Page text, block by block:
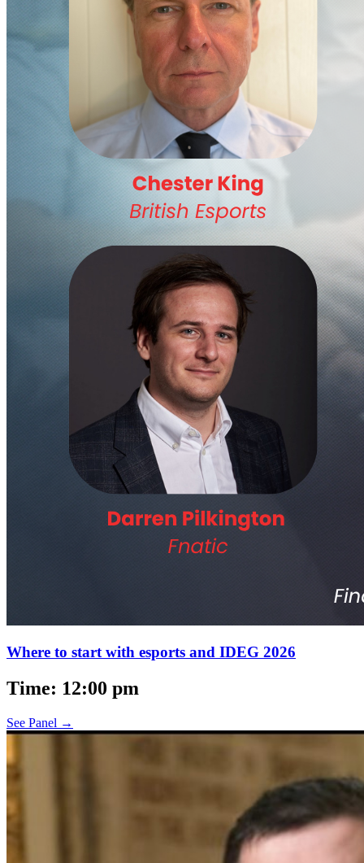
Where to start with esports and IDEG 2026
Time: 12:00 pm
See Panel →